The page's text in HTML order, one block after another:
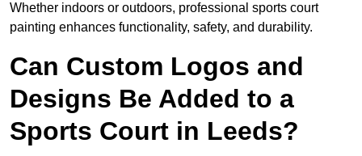
Whether indoors or outdoors, professional sports court
painting enhances functionality, safety, and durability.
Can Custom Logos and
Designs Be Added to a
Sports Court in Leeds?